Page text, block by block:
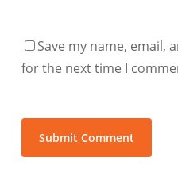
Save my name, email,
for the next time I